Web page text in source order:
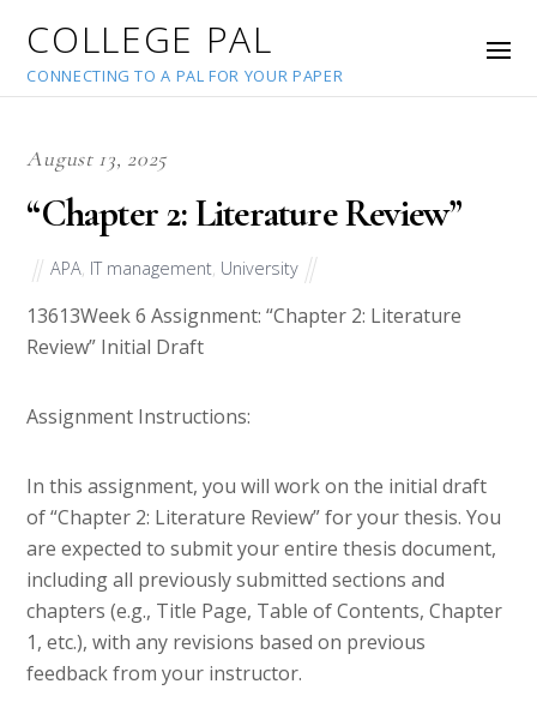
COLLEGE PAL
CONNECTING TO A PAL FOR YOUR PAPER
August 13, 2025
“Chapter 2: Literature Review”
APA IT management University
13613Week 6 Assignment: “Chapter 2: Literature
Review” Initial Draft
Assignment Instructions:
In this assignment, you will work on the initial draft
of “Chapter 2: Literature Review” for your thesis. You
are expected to submit your entire thesis document,
including all previously submitted sections and
chapters (e.g., Title Page, Table of Contents, Chapter
1, etc.), with any revisions based on previous
feedback from your instructor.